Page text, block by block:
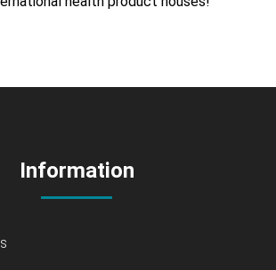
Information